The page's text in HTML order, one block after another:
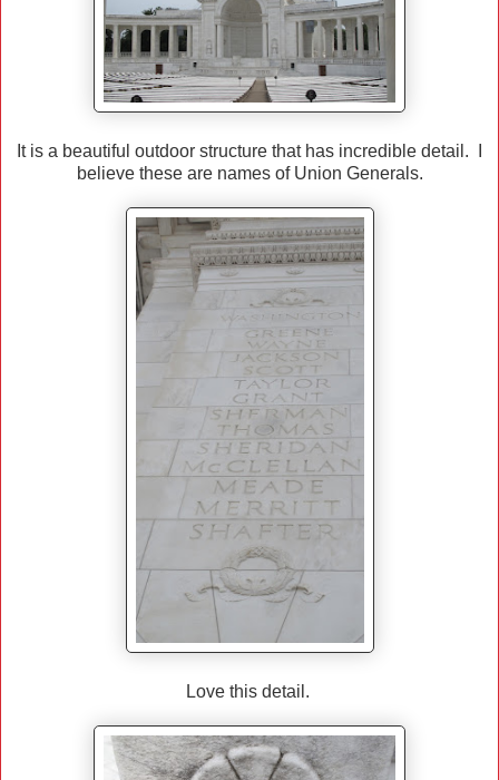
It is a beautiful outdoor structure that has incredible detail. I
believe these are names of Union Generals.
Love this detail.